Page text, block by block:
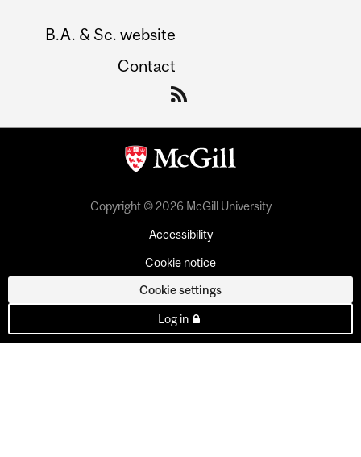
B.A. & Sc. website
Contact
Copyright © 2026 McGill University
Accessibility
Cookie notice
Cookie settings
Log in